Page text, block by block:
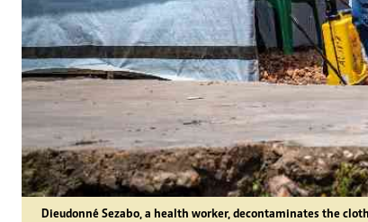
Dieudonné Sezabo, a health worker, decontaminates the